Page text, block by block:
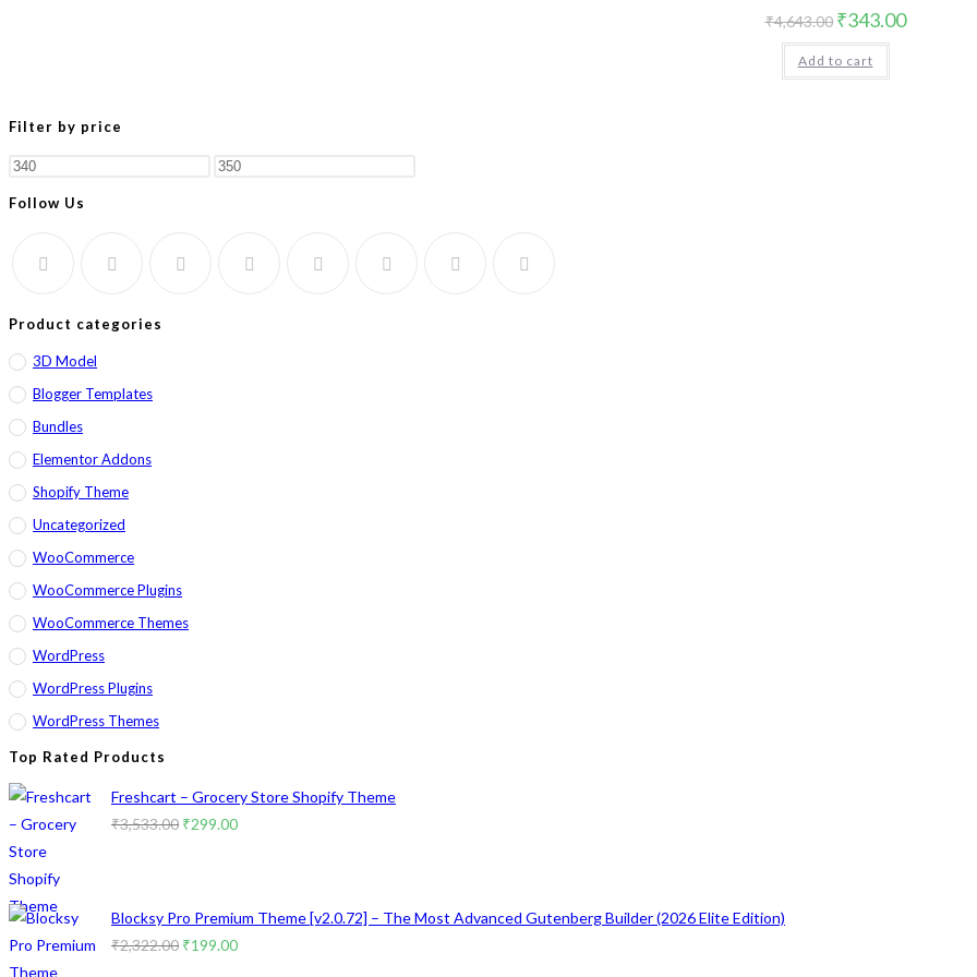
₹4,643.00 Original
price
was:
₹4,643.00.
₹343.00Current
Add to cart
Filter by price
Min
Max
Follow Us
Product categories
3D Model
Blogger Templates
Bundles
Elementor Addons
Shopify Theme
Uncategorized
WooCommerce
WooCommerce Plugins
WooCommerce Themes
WordPress
WordPress Plugins
WordPress Themes
Top Rated Products
Freshcart – Grocery Store Shopify Theme
₹3,533.00 Original
₹299.00Current
Blocksy Pro Premium Theme [v2.0.72] – The Most Advanced Gutenberg Builder (2026 Elite Edition)
₹2,322.00 Original
₹199.00Current